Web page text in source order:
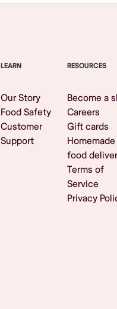
LEARN
Our Story
Food Safety
Customer
Support
RESOURCES
Become a
Careers
Gift cards
Homemade
food
Terms of
Service
Privacy